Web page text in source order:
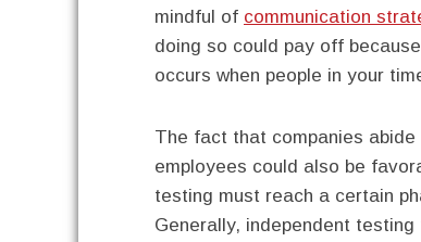
mindful of communication
doing so could pay off
occurs when people in your
The fact that companies
employees could also be
testing must reach a certain
Generally, independent